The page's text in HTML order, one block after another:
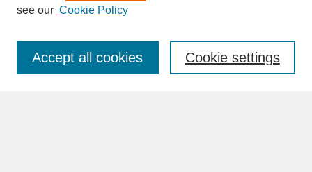
Enter search terms:
see our Cookie Policy
Cookie settings
Accept all cookies